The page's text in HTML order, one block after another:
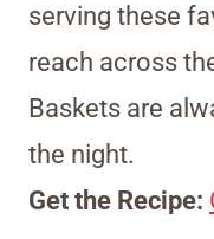
serving these
reach across
Baskets are
the night.
Get the Recipe: